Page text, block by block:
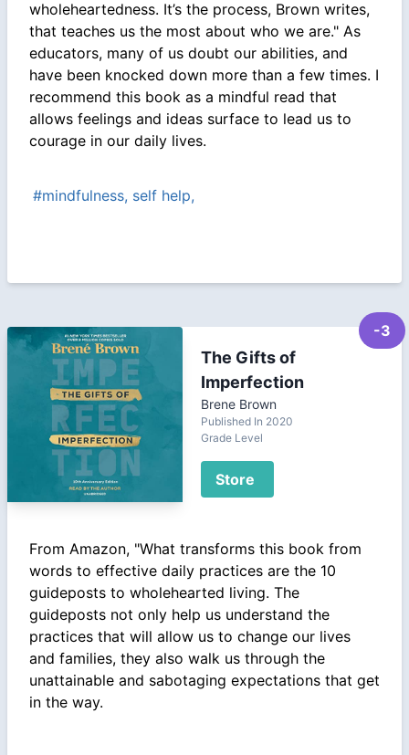
wholeheartedness. It’s the process, Brown writes,
that teaches us the most about who we are." As
educators, many of us doubt our abilities, and
have been knocked down more than a few times. I
recommend this book as a mindful read that
allows feelings and ideas surface to lead us to
courage in our daily lives.
#mindfulness, self help,
-3
The Gifts of
Imperfection
Brene Brown
Published In 2020
Grade Level
Store
From Amazon, "What transforms this book from
words to effective daily practices are the 10
guideposts to wholehearted living. The
guideposts not only help us understand the
practices that will allow us to change our lives
and families, they also walk us through the
unattainable and sabotaging expectations that get
in the way.